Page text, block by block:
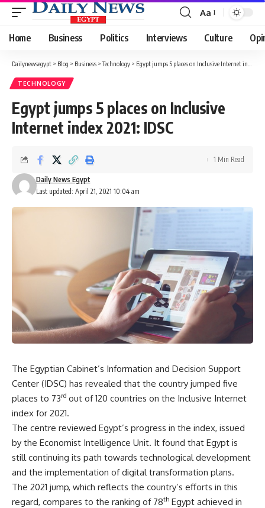
Font
Resizer
Aa
Home Business Politics Interviews Culture
Dailynewsegypt > Blog > Business >Technology > Egypt jumps 5 places on Inclusive Internet index 2021: IDSC
TECHNOLOGY
Egypt jumps 5 places on Inclusive
Internet index 2021: IDSC
Last updated: April 21, 2021 10:04 am
Daily News Egypt
1 Min Read
The Egyptian Cabinet’s Information and Decision Support
Center (IDSC) has revealed that the country jumped five
places to 73rd out of 120 countries on the Inclusive Internet
index for 2021.
The centre reviewed Egypt’s progress in the index, issued
by the Economist Intelligence Unit. It found that Egypt is
still continuing its path towards technological development
and the implementation of digital transformation plans.
The 2021 jump, which reflects the country’s efforts in this
regard, compares to the ranking of 78th Egypt achieved in